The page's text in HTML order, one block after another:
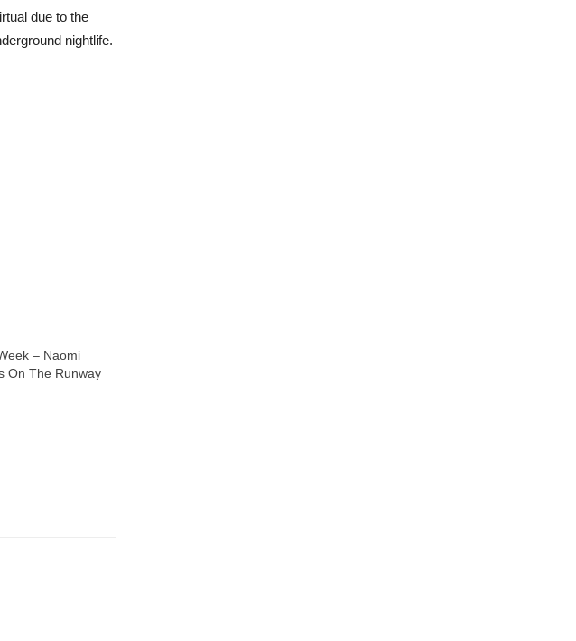
due to the
nightlife.
– Naomi
On The Runway